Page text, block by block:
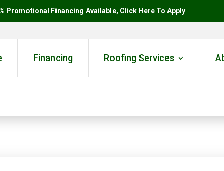
Promotional Financing Available, Click Here To Apply
Financing Roofing Services